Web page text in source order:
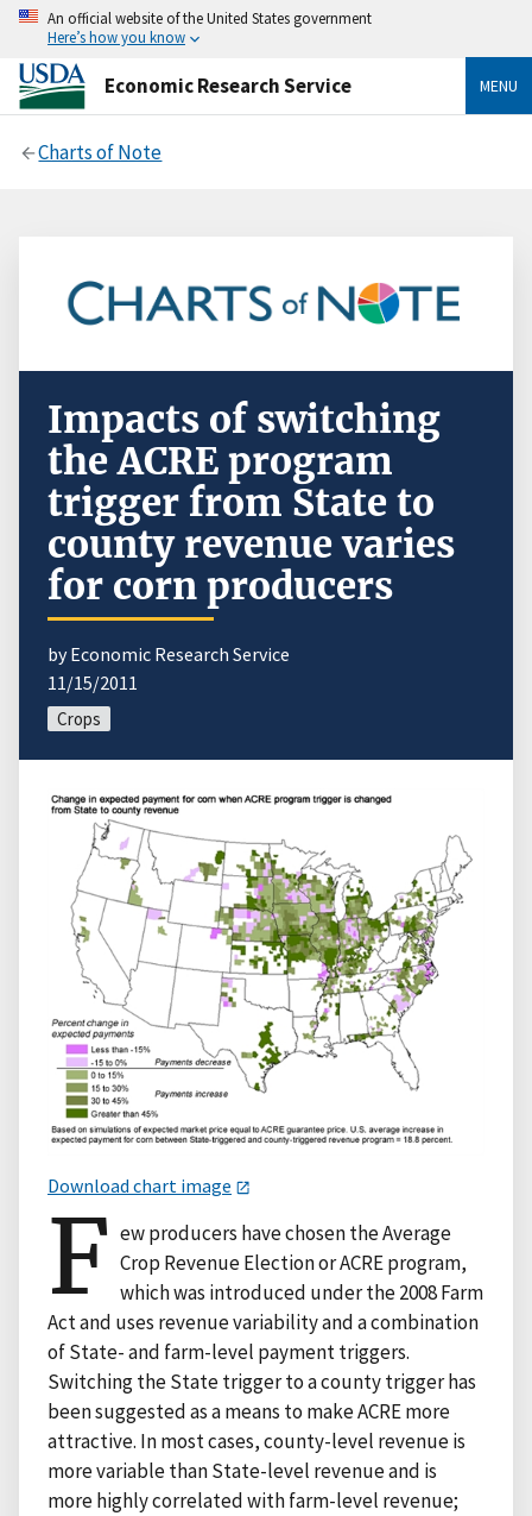
An official website of the United States government
Here’s how you know
Economic Research Service MENU
Charts of Note
Impacts of switching
the ACRE program
trigger from State to
county revenue varies
for corn producers
by Economic Research Service
11/15/2011
Crops
Download chart image
F ew producers have chosen the Average
Crop Revenue Election or ACRE program,
which was introduced under the 2008 Farm
Act and uses revenue variability and a combination
of State- and farm-level payment triggers.
Switching the State trigger to a county trigger has
been suggested as a means to make ACRE more
attractive. In most cases, county-level revenue is
more variable than State-level revenue and is
more highly correlated with farm-level revenue;